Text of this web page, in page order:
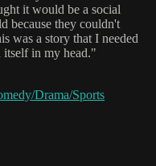
it would be a social
because they couldn't
was a story that I needed
itself in my head."
Drama/Sports